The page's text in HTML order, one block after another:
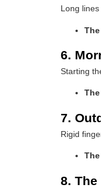
Long
6.
Starting
7.
Rigid
8.